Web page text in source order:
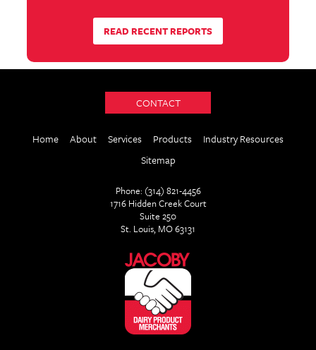
READ RECENT REPORTS
CONTACT
Home About Services Products
Industry Resources
Sitemap
Phone: (314) 821-4456
1716 Hidden Creek Court
Suite 250
St. Louis, MO 63131